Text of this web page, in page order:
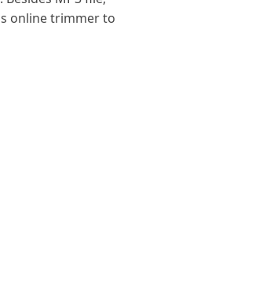
online trimmer to